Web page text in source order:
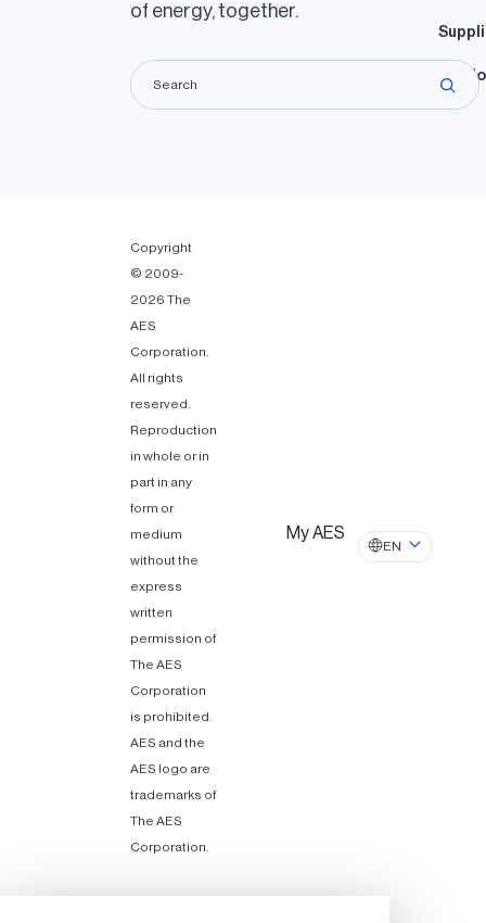
of energy, together.
Copyright
© 2009-
2026 The
AES
Corporation.
All rights
reserved.
Reproduction
in whole or in
part in any
form or
medium
without the
express
written
permission of
The AES
Corporation
is prohibited.
AES and the
AES logo are
trademarks of
The AES
Corporation.
My AES
EN